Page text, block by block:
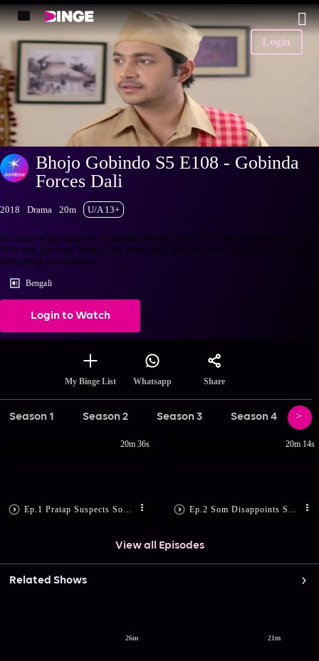
Login
Bhojo Gobindo S5 E108 - Gobinda
Forces Dali
2018 Drama 20m U/A 13+
In front of the lawyer, Gobinda forces Dali to do the household chores.
Will she give in? Watch the latest and full episodes of Bhojo Gobindo
streaming on Hotstar.
Bengali
Login to Watch
My Binge List Whatsapp Share
Season 1 Season 2 Season 3 Season 4
20m 36s 20m 14s
View all Episodes
Related Shows
26m 21m